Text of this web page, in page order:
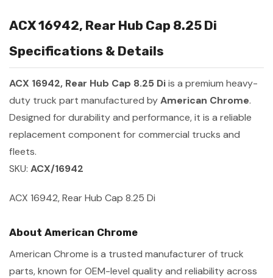
ACX 16942, Rear Hub Cap 8.25 Di
Specifications & Details
ACX 16942, Rear Hub Cap 8.25 Diis a premium heavy-
duty truck part manufactured byAmerican Chrome.
Designed for durability and performance, it is a reliable
replacement component for commercial trucks and
fleets.
SKU: ACX/16942
ACX 16942, Rear Hub Cap 8.25 Di
About American Chrome
American Chrome is a trusted manufacturer of truck
parts, known for OEM-level quality and reliability across